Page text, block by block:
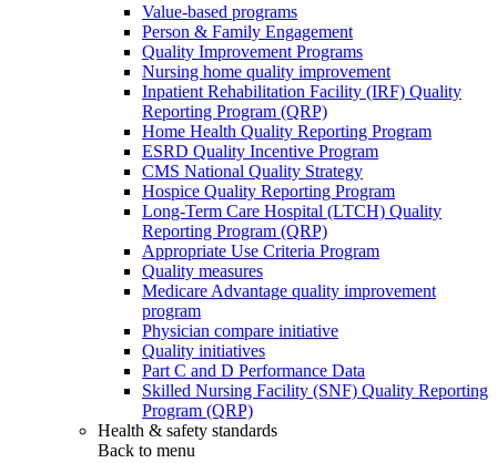
Value-based programs
Person & Family Engagement
Quality Improvement Programs
Nursing home quality improvement
Inpatient Rehabilitation Facility (IRF) Quality
Reporting Program (QRP)
Home Health Quality Reporting Program
ESRD Quality Incentive Program
CMS National Quality Strategy
Hospice Quality Reporting Program
Long-Term Care Hospital (LTCH) Quality
Reporting Program (QRP)
Appropriate Use Criteria Program
Quality measures
Medicare Advantage quality improvement
program
Physician compare initiative
Quality initiatives
Part C and D Performance Data
Skilled Nursing Facility (SNF) Quality Reporting
Program (QRP)
Health & safety standards
Back to menu